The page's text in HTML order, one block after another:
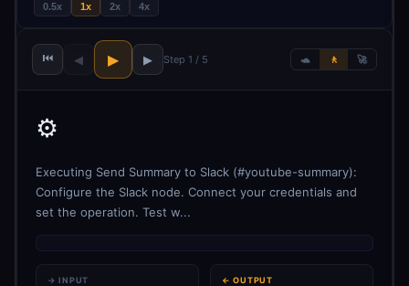
0.5x 1x 2x 4x
⏮ ◀ ▶ ▶ Step 1 / 5 🐢 🚶 🚀
⚙️
Executing Send Summary to Slack (#youtube-summary):
Configure the Slack node. Connect your credentials and
set the operation. Test w...
→ INPUT ← OUTPUT